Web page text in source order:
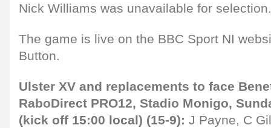
Nick Williams was unavailable for selection.
The game is live on the BBC Sport NI
Button.
Ulster XV and replacements to face
RaboDirect PRO12, Stadio Monigo,
(kick off 15:00 local) (15-9): J Payne, C